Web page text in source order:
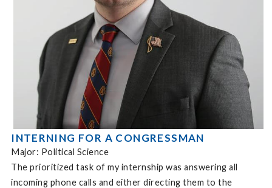
INTERNING FOR A CONGRESSMAN
Major: Political Science
The prioritized task of my internship was answering all
incoming phone calls and either directing them to the